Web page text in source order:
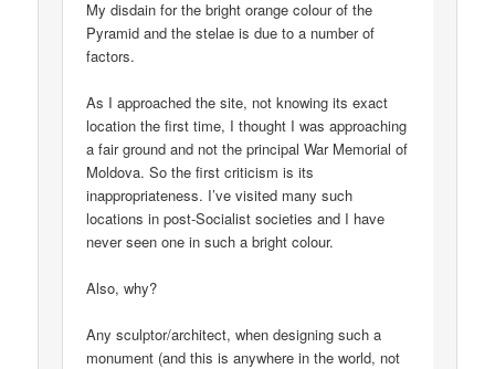
My disdain for the bright orange colour of the
Pyramid and the stelae is due to a number of
factors.
As I approached the site, not knowing its exact
location the first time, I thought I was approaching
a fair ground and not the principal War Memorial of
Moldova. So the first criticism is its
inappropriateness. I’ve visited many such
locations in post-Socialist societies and I have
never seen one in such a bright colour.
Also, why?
Any sculptor/architect, when designing such a
monument (and this is anywhere in the world, not